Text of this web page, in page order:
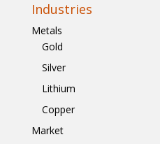
Industries
Metals
Gold
Silver
Lithium
Copper
Market